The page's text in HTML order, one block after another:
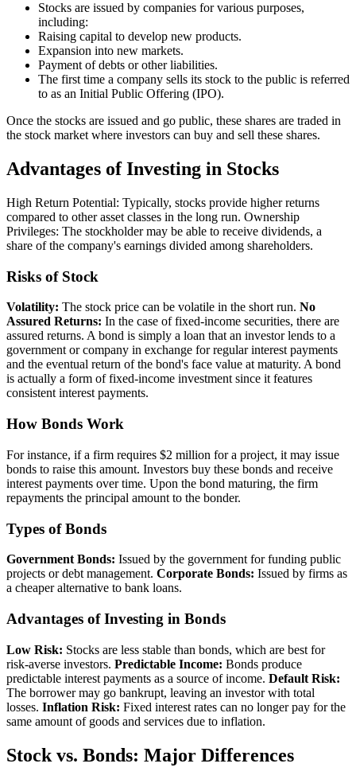
Stocks are issued by companies for various purposes,
including:
Raising capital to develop new products.
Expansion into new markets.
Payment of debts or other liabilities.
The first time a company sells its stock to the public is referred
to as an Initial Public Offering (IPO).
Once the stocks are issued and go public, these shares are traded in
the stock market where investors can buy and sell these shares.
Advantages of Investing in Stocks
High Return Potential: Typically, stocks provide higher returns
compared to other asset classes in the long run. Ownership
Privileges: The stockholder may be able to receive dividends, a
share of the company's earnings divided among shareholders.
Risks of Stock
Volatility: The stock price can be volatile in the short run. No
Assured Returns: In the case of fixed-income securities, there are
assured returns. A bond is simply a loan that an investor lends to a
government or company in exchange for regular interest payments
and the eventual return of the bond's face value at maturity. A bond
is actually a form of fixed-income investment since it features
consistent interest payments.
How Bonds Work
For instance, if a firm requires $2 million for a project, it may issue
bonds to raise this amount. Investors buy these bonds and receive
interest payments over time. Upon the bond maturing, the firm
repayments the principal amount to the bonder.
Types of Bonds
Government Bonds: Issued by the government for funding public
projects or debt management. Corporate Bonds: Issued by firms as
a cheaper alternative to bank loans.
Advantages of Investing in Bonds
Low Risk: Stocks are less stable than bonds, which are best for
risk-averse investors. Predictable Income: Bonds produce
predictable interest payments as a source of income. Default Risk:
The borrower may go bankrupt, leaving an investor with total
losses. Inflation Risk: Fixed interest rates can no longer pay for the
same amount of goods and services due to inflation.
Stock vs. Bonds: Major Differences